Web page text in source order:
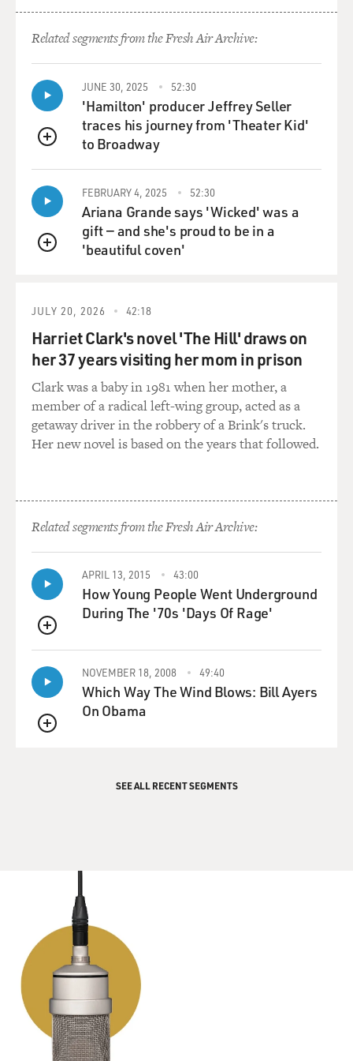
GROSS: OK, and so as we'll talk about in a couple of
SPEKTOR: Yeah.
GROSS: So what did this songwriter mean to you when
you were in Russia? Were you familiar with his work
then?
SPEKTOR: Yeah, I - when I was growing up, we had
basically three types of music in the house. One, was
singer-songwriters that were, you know, they were sort
of usually just a person with a guitar writing very
beautiful poetry and singing it by themselves with no
orchestration, really.
And I really loved that style of music, especially because
it was very, very imaginative. A lot of it was stories
about the war, a lot of World War II kind of - I mean, I
(LAUGHTER)
SPEKTOR: And I got to America, and I was so surprised
that kids my age were just - didn't feel like World War
II had just happened. And then the third type of music
kind of British-American stuff that my dad, that was all
his doing. He was a great collector of tapes and trading
tapes with friends and kind of this underground
community of people that loved Western music.
understand it.
SPEKTOR: Well, they're really beautiful. It's - I don't
want to do a crude translation, but approximately, it's -
basically, it's a prayer to God, and it's saying, you know -
through the different verses, it talks about all the things
that he's asking for. He's asking for, you know, the lucky
person to have some money and the generous person to
have a rest and for the, you know, for the fearful person
to get some bravery.
Related segments from the Fresh Air Archive:
QUEUE
JUNE 30, 2025 52:30
'Hamilton' producer Jeffrey Seller
traces his journey from 'Theater Kid'
to Broadway
QUEUE
FEBRUARY 4, 2025 52:30
Ariana Grande says 'Wicked' was a
gift — and she's proud to be in a
'beautiful coven'
JULY 20, 2026 42:18
Harriet Clark's novel 'The Hill' draws on
her 37 years visiting her mom in prison
Clark was a baby in 1981 when her mother, a
member of a radical left-wing group, acted as a
getaway driver in the robbery of a Brink's truck.
Her new novel is based on the years that followed.
Related segments from the Fresh Air Archive:
QUEUE
APRIL 13, 2015 43:00
How Young People Went Underground
During The '70s 'Days Of Rage'
QUEUE
NOVEMBER 18, 2008 49:40
Which Way The Wind Blows: Bill Ayers
On Obama
SEE ALL RECENT SEGMENTS